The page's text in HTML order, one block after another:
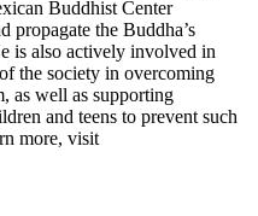
Buddhist Center
propagate the Buddha’s
is also actively involved in
the society in overcoming
as well as supporting
and teens to prevent such
more, visit